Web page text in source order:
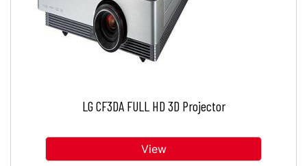
LG CF3DA FULL HD 3D Projector
View